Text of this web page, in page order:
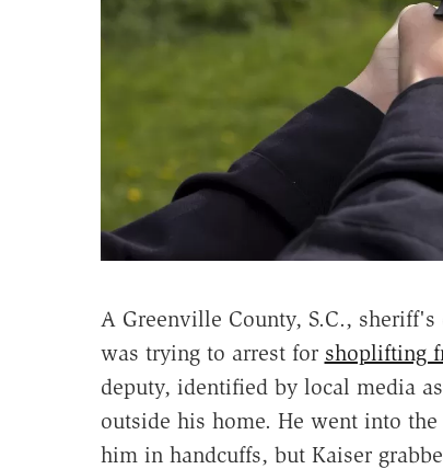
A Greenville County, S.C.,
was trying to arrest for shoplifting
deputy, identified by local media
outside his home. He went into
him in handcuffs, but Kaiser